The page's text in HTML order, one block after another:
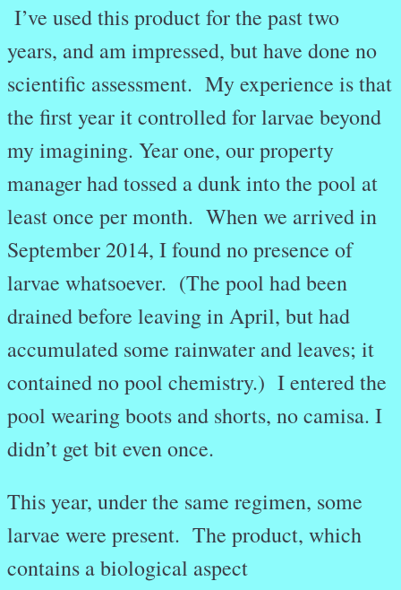
I’ve used this product for the past two
years, and am impressed, but have done no
scientific assessment. My experience is that
the first year it controlled for larvae beyond
my imagining. Year one, our property
manager had tossed a dunk into the pool at
least once per month. When we arrived in
September 2014, I found no presence of
larvae whatsoever. (The pool had been
drained before leaving in April, but had
accumulated some rainwater and leaves; it
contained no pool chemistry.) I entered the
pool wearing boots and shorts, no camisa. I
didn’t get bit even once.
This year, under the same regimen, some
larvae were present. The product, which
contains a biological aspect